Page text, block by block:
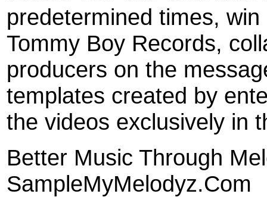
predetermined times,
Tommy Boy Records,
producers on the
templates created by
the videos exclusively in
Better Music Through
SampleMyMelodyz.Com